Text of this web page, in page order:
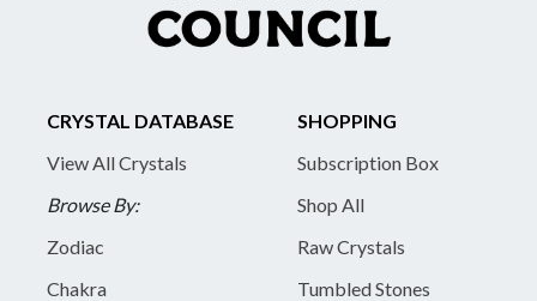
CRYSTAL DATABASE
View All Crystals
Browse By:
Zodiac
Chakra
SHOPPING
Subscription Box
Shop All
Raw Crystals
Tumbled Stones